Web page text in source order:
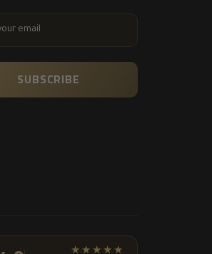
SUBSCRIBE
★★★★★